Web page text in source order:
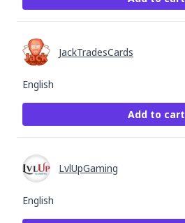
English
JackTradesCards
Add to cart
English
LvlUpGaming